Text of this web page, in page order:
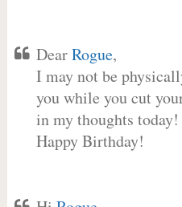
DearRogue,
I may not be
you while you cut
in my thoughts today!
Happy Birthday!